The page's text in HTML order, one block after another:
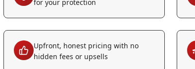
for your protection
Upfront, honest pricing with no
hidden fees or upsells